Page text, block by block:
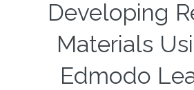
Developing
Materials
Edmodo